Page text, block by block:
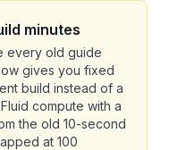
minutes
every old guide
gives you fixed
build instead of a
compute with a
the old 10-second
at 100